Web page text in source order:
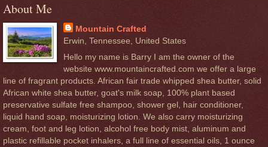
About Me
Mountain Crafted
Erwin, Tennessee, United States
Hello my name is Barry I am the owner of the
website www.mountaincrafted.com we offer a large
line of fragrant products. African fair trade whipped shea butter, solid
African white shea butter, goat's milk soap, 100% plant based
preservative sulfate free shampoo, shower gel, hair conditioner,
liquid hand soap, moisturizing lotion. We also carry moisturizing
cream, foot and leg lotion, alcohol free body mist, aluminum and
plastic refillable pocket inhalers, a full line of essential oils, 1 ounce